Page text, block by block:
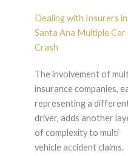
Dealing with Insurers in
Santa Ana Multiple Car
Crash
The involvement of
insurance companies,
representing a
driver, adds another
of complexity to multi
vehicle accident claims.